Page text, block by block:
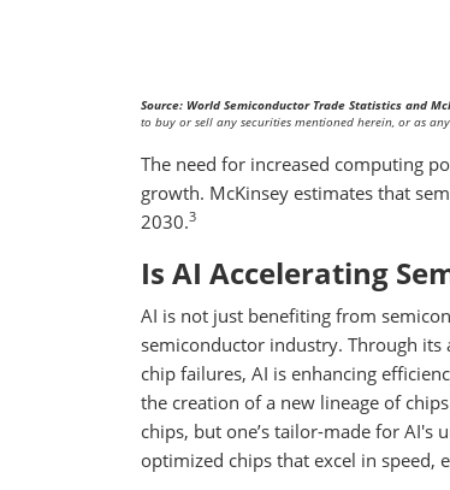
Source: World Semiconductor Trade Statistics and
to buy or sell any securities mentioned herein, or as
The need for increased computing
growth. McKinsey estimates that
2030.3
Is AI Accelerating
AI is not just benefiting from
semiconductor industry. Through its
chip failures, AI is enhancing
the creation of a new lineage of
chips, but one’s tailor-made for AI's
optimized chips that excel in speed,